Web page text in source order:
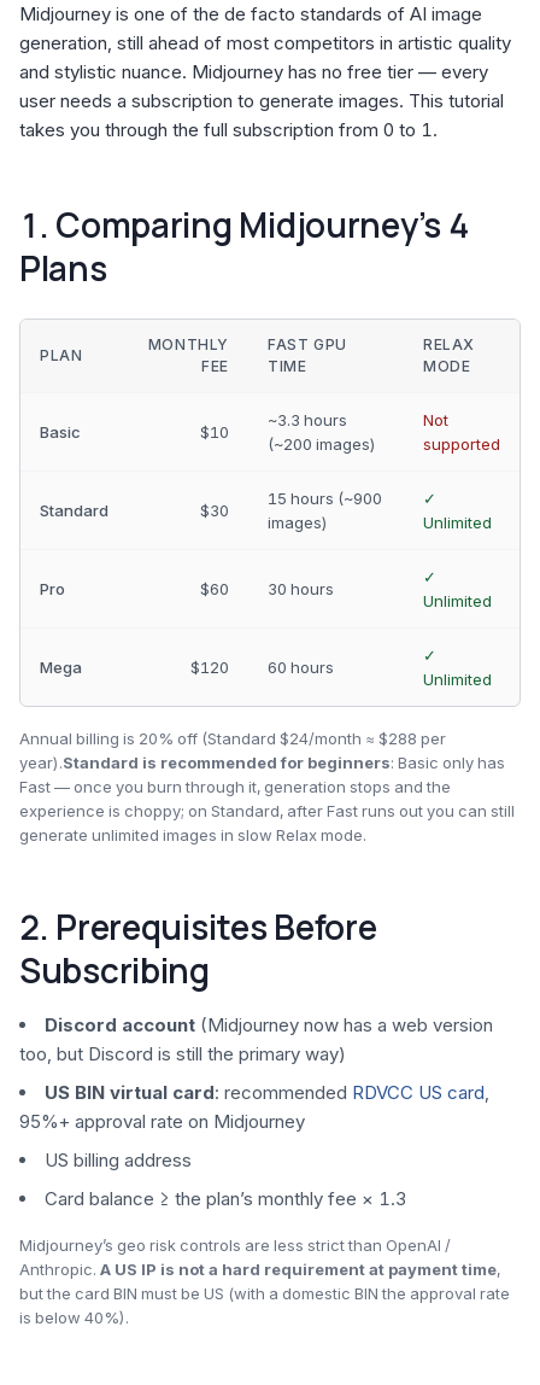
Midjourney is one of the de facto standards of AI image
generation, still ahead of most competitors in artistic quality
and stylistic nuance. Midjourney has no free tier — every
user needs a subscription to generate images. This tutorial
takes you through the full subscription from 0 to 1.
1. Comparing Midjourney’s 4
Plans
PLAN
MONTHLY
FEE
FAST GPU
TIME
RELAX
MODE
Basic $10
~3.3 hours
(~200 images)
Not
supported
Standard $30
15 hours (~900
images)
✓
Unlimited
Pro $60 30 hours
✓
Unlimited
Mega $120 60 hours
✓
Unlimited
Annual billing is 20% off (Standard $24/month ≈ $288 per
year).Standard is recommended for beginners: Basic only has
Fast — once you burn through it, generation stops and the
experience is choppy; on Standard, after Fast runs out you can still
generate unlimited images in slow Relax mode.
2. Prerequisites Before
Subscribing
Discord account (Midjourney now has a web version
too, but Discord is still the primary way)
US BIN virtual card: recommended RDVCC US card,
95%+ approval rate on Midjourney
US billing address
Card balance ≥ the plan’s monthly fee × 1.3
Midjourney’s geo risk controls are less strict than OpenAI /
Anthropic. A US IP is not a hard requirement at payment time,
but the card BIN must be US (with a domestic BIN the approval rate
is below 40%).